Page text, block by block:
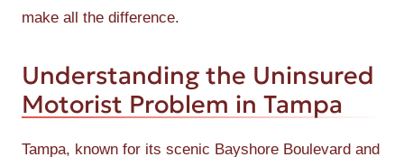
make all the difference.
Understanding the Uninsured
Motorist Problem in Tampa
Tampa, known for its scenic Bayshore Boulevard and